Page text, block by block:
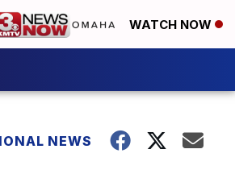
WATCH NOW
NEWS